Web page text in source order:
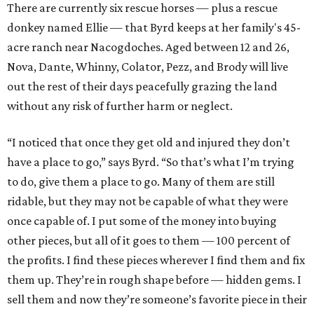
There are currently six rescue horses — plus a rescue
donkey named Ellie — that Byrd keeps at her family's 45-
acre ranch near Nacogdoches. Aged between 12 and 26,
Nova, Dante, Whinny, Colator, Pezz, and Brody will live
out the rest of their days peacefully grazing the land
without any risk of further harm or neglect.
“I noticed that once they get old and injured they don’t
have a place to go,” says Byrd. “So that’s what I’m trying
to do, give them a place to go. Many of them are still
ridable, but they may not be capable of what they were
once capable of. I put some of the money into buying
other pieces, but all of it goes to them — 100 percent of
the profits. I find these pieces wherever I find them and fix
them up. They’re in rough shape before — hidden gems. I
sell them and now they’re someone’s favorite piece in their